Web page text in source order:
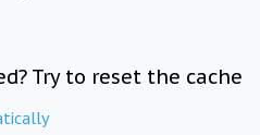
Try to reset the cache